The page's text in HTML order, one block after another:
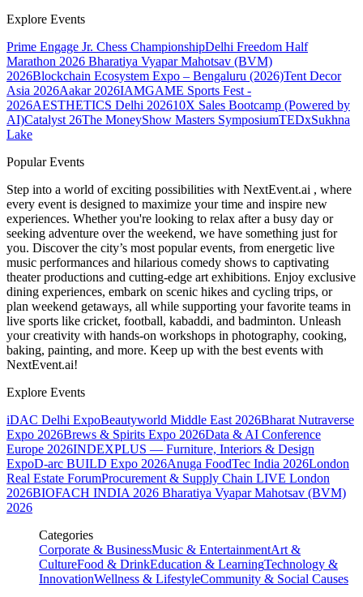
Explore Events
Prime Engage Jr. Chess ChampionshipDelhi Freedom Half
Marathon 2026 Bharatiya Vyapar Mahotsav (BVM)
2026Blockchain Ecosystem Expo – Bengaluru (2026)Tent Decor
Asia 2026Aakar 2026IAMGAME Sports Fest -
2026AESTHETICS Delhi 202610X Sales Bootcamp (Powered by
AI)Catalyst 26The MoneyShow Masters SymposiumTEDxSukhna
Lake
Popular Events
Step into a world of exciting possibilities with NextEvent.ai , where
every event is designed to maximize your time and inspire new
experiences. Whether you're looking to relax after a busy day or
seeking adventure over the weekend, we have something just for
you. Discover the city’s most popular events, from energetic live
music performances and hilarious comedy shows to captivating
theater productions and cutting-edge art exhibitions. Enjoy exclusive
dining experiences, embark on scenic hikes and cycling trips, or
plan weekend getaways, all while supporting your favorite teams in
live sports like cricket, football, kabaddi, and badminton. Unleash
your creativity with hands-on workshops in photography, cooking,
baking, painting, and more. Keep up with the best events with
NextEvent.ai!
Explore Events
iDAC Delhi ExpoBeautyworld Middle East 2026Bharat Nutraverse
Expo 2026Brews & Spirits Expo 2026Data & AI Conference
Europe 2026INDEXPLUS — Furniture, Interiors & Design
ExpoD-arc BUILD Expo 2026Anuga FoodTec India 2026London
Real Estate ForumProcurement & Supply Chain LIVE London
2026BIOFACH INDIA 2026 Bharatiya Vyapar Mahotsav (BVM)
2026
Categories
Corporate & BusinessMusic & EntertainmentArt &
CultureFood & DrinkEducation & LearningTechnology &
InnovationWellness & LifestyleCommunity & Social Causes